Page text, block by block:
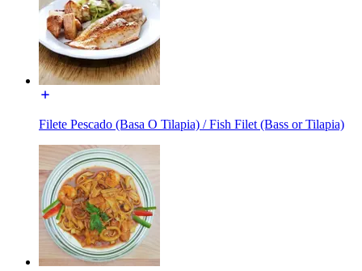
Filete Pescado (Basa O Tilapia) / Fish Filet (Bass or Tilapia)